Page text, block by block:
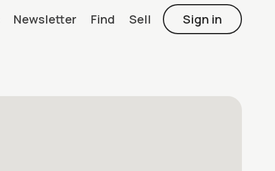
Newsletter Find Sell Sign in